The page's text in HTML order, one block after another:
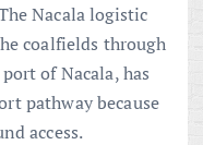
Nacala logistic
coalfields through
of Nacala, has
pathway because
access.